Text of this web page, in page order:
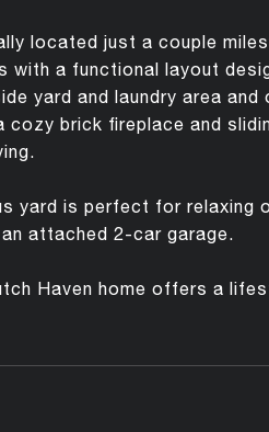
located just a couple
with a functional layout
yard and laundry area and
brick fireplace and
yard is perfect for relaxing
attached 2-car garage.
Haven home offers a